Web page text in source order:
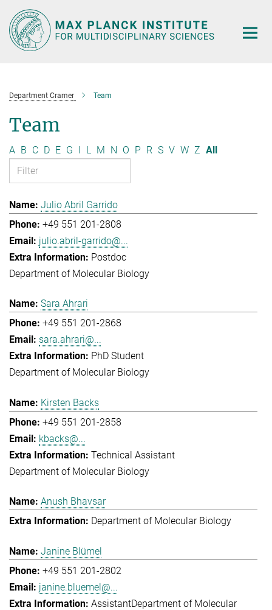
Main-
Content
Department Cramer Team
Team
A B C D E G I L M N O P R S V W Z All
Julio Abril Garrido
+49 551 201-2808
julio.abril-garrido@...
Postdoc
Department of Molecular Biology
Sara Ahrari
+49 551 201-2868
sara.ahrari@...
PhD Student
Department of Molecular Biology
Kirsten Backs
+49 551 201-2858
kbacks@...
Technical Assistant
Department of Molecular Biology
Anush Bhavsar
Department of Molecular Biology
Janine Blümel
+49 551 201-2802
janine.bluemel@...
AssistantDepartment of Molecular